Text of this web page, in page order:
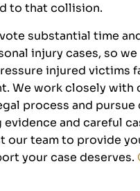
to that collision.
substantial time
injury cases, so we
injured victims
We work closely with
process and pursue
and careful
our team to provide
your case deserves.